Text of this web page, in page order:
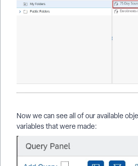
Now we can see all of our available
variables that were made: